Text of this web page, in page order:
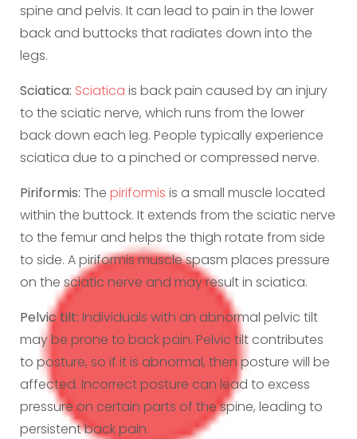
spine and pelvis. It can lead to pain in the lower
back and buttocks that radiates down into the
legs.
Sciatica: Sciatica is back pain caused by an injury
to the sciatic nerve, which runs from the lower
back down each leg. People typically experience
sciatica due to a pinched or compressed nerve.
Piriformis: The piriformis is a small muscle located
within the buttock. It extends from the sciatic nerve
to the femur and helps the thigh rotate from side
to side. A piriformis muscle spasm places pressure
on the sciatic nerve and may result in sciatica.
Pelvic tilt: Individuals with an abnormal pelvic tilt
may be prone to back pain. Pelvic tilt contributes
to posture, so if it is abnormal, then posture will be
affected. Incorrect posture can lead to excess
pressure on certain parts of the spine, leading to
persistent back pain.